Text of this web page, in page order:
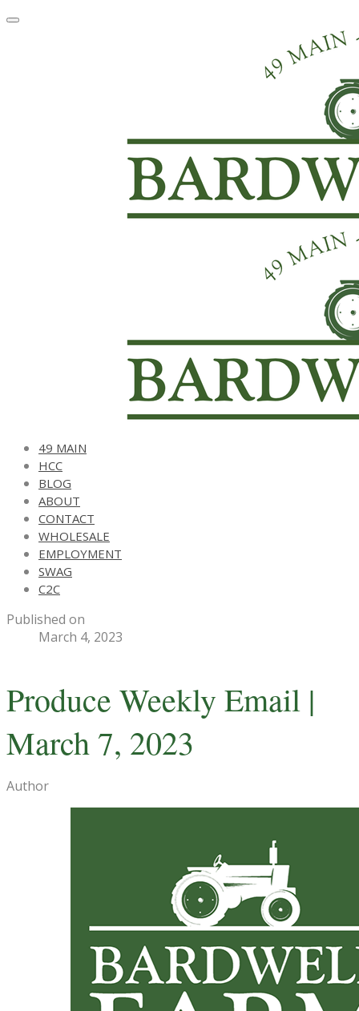
49 MAIN
HCC
BLOG
ABOUT
CONTACT
WHOLESALE
EMPLOYMENT
SWAG
C2C
Published on
March 4, 2023
Produce Weekly Email |
March 7, 2023
Author